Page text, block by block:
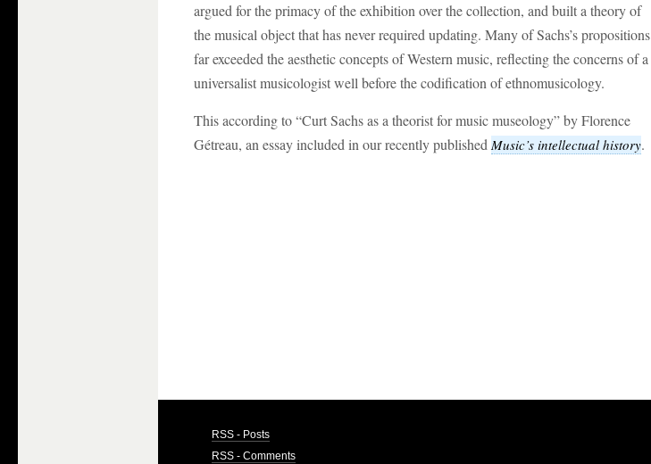
argued for the primacy of the exhibition over the collection, and built a theory of
the musical object that has never required updating. Many of Sachs’s propositions
far exceeded the aesthetic concepts of Western music, reflecting the concerns of a
universalist musicologist well before the codification of ethnomusicology.
This according to “Curt Sachs as a theorist for music museology” by Florence
Gétreau, an essay included in our recently published Music’s intellectual history.
RSS - Posts
RSS - Comments